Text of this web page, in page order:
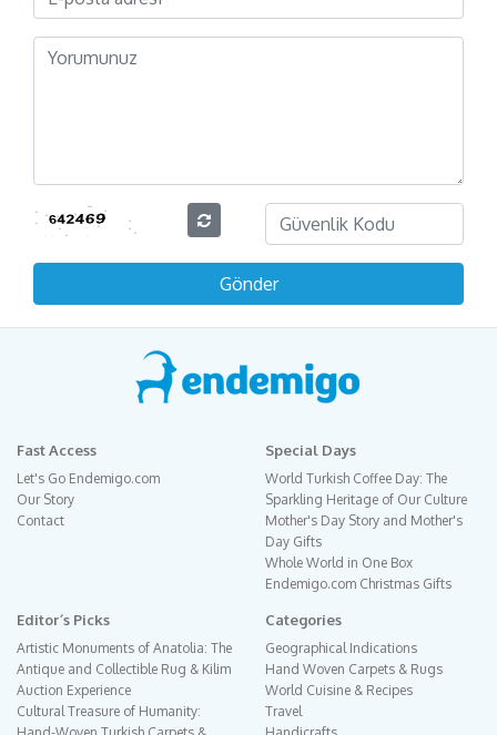
Fast Access
Let's Go Endemigo.com
Our Story
Contact
Special Days
World Turkish Coffee Day: The
Sparkling Heritage of Our Culture
Mother's Day Story and Mother's
Day Gifts
Whole World in One Box
Endemigo.com Christmas Gifts
Editor´s Picks
Artistic Monuments of Anatolia: The
Antique and Collectible Rug & Kilim
Auction Experience
Cultural Treasure of Humanity:
Categories
Geographical Indications
Hand Woven Carpets & Rugs
World Cuisine & Recipes
Travel